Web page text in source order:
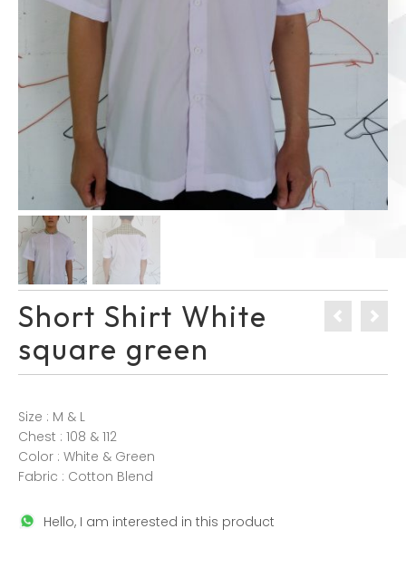
Short Shirt White
square green
Size : M & L
Chest : 108 & 112
Color : White & Green
Fabric : Cotton Blend
Hello, I am interested in this product